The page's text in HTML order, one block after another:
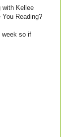
with Kellee
Reading?
week so if